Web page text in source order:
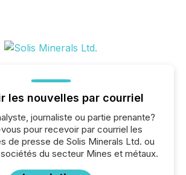
les nouvelles par courriel
journaliste ou partie prenante?
pour recevoir par courriel les
de presse de Solis Minerals Ltd. ou
du secteur Mines et métaux.